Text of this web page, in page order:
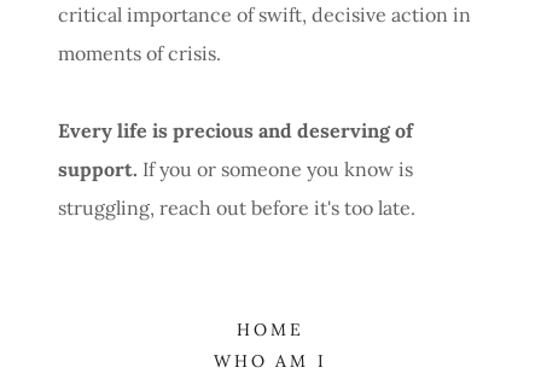
critical importance of swift, decisive action in
moments of crisis.
Every life is precious and deserving of
support. If you or someone you know is
struggling, reach out before it's too late.
HOME
WHO AM I